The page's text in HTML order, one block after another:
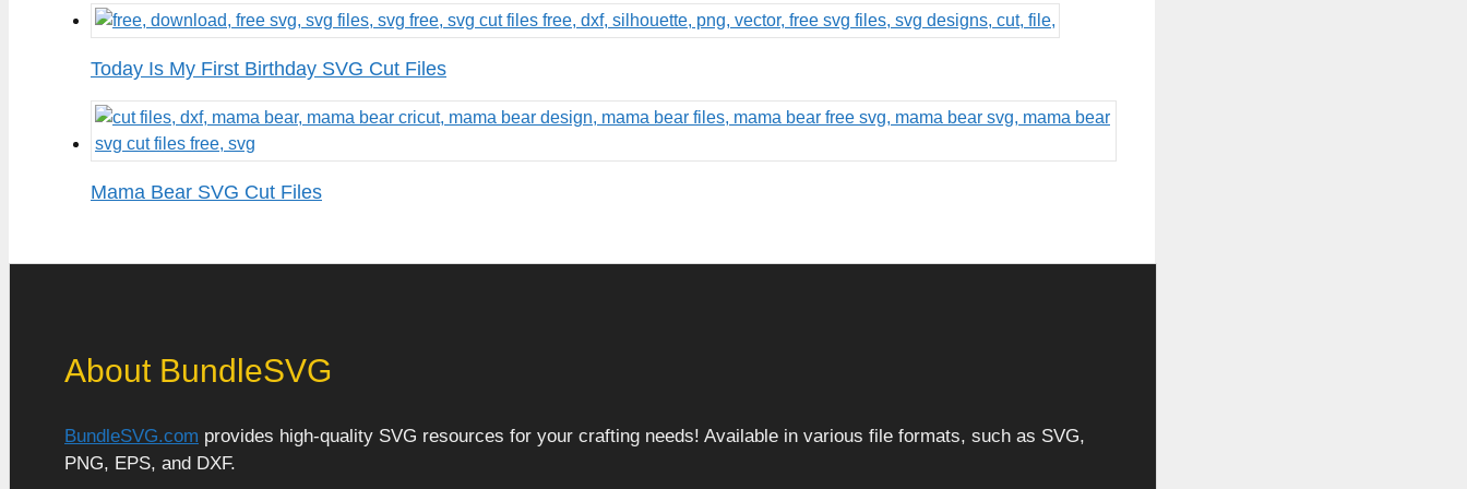
Today Is My First Birthday SVG Cut Files
Mama Bear SVG Cut Files
About BundleSVG
BundleSVG.com provides high-quality SVG resources for your crafting needs! Available in various file formats, such as SVG,
PNG, EPS, and DXF.